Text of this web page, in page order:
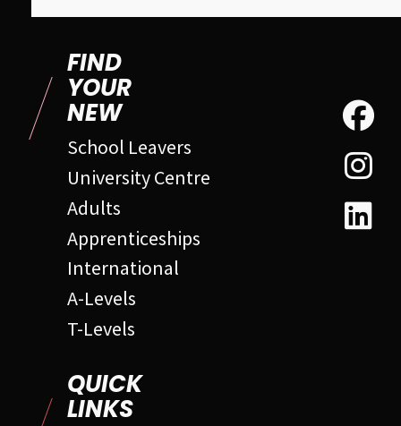
FIND
YOUR
NEW
School Leavers
University Centre
Adults
Apprenticeships
International
A-Levels
T-Levels
QUICK
LINKS